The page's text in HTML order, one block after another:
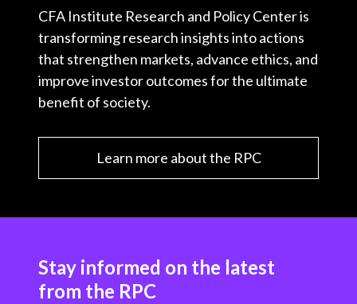
CFA Institute Research and Policy Center is
transforming research insights into actions
that strengthen markets, advance ethics, and
improve investor outcomes for the ultimate
benefit of society.
Learn more about the RPC
Stay informed on the latest
from the RPC